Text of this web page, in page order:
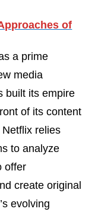
of
a prime
media
built its empire
of its content
relies
to analyze
offer
create original
evolving